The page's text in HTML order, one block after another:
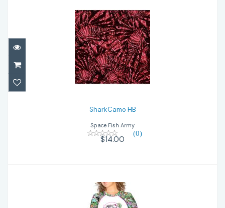
SharkCamo HB
$14.00
SharkCamo HB
Space Fish Army
(0)
$14.00